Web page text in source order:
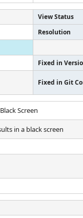
View Status
Resolution
Fixed in
Fixed in Git
Screen
in a black screen